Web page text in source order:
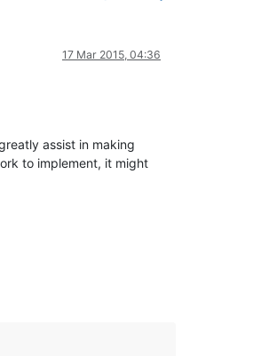
17 Mar 2015, 04:36
assist in making
to implement, it might